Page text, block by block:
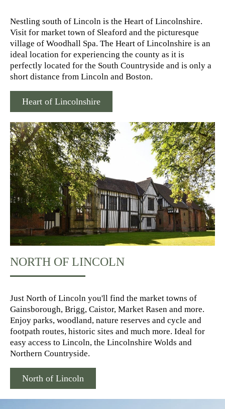
Nestling south of Lincoln is the Heart of Lincolnshire.
Visit for market town of Sleaford and the picturesque
village of Woodhall Spa. The Heart of Lincolnshire is an
ideal location for experiencing the county as it is
perfectly located for the South Countryside and is only a
short distance from Lincoln and Boston.
Heart of Lincolnshire
NORTH OF LINCOLN
Just North of Lincoln you'll find the market towns of
Gainsborough, Brigg, Caistor, Market Rasen and more.
Enjoy parks, woodland, nature reserves and cycle and
footpath routes, historic sites and much more. Ideal for
easy access to Lincoln, the Lincolnshire Wolds and
Northern Countryside.
North of Lincoln